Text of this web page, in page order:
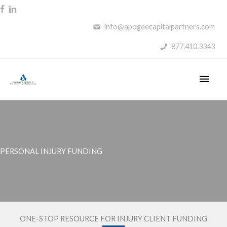
Skip
info@apogeecapitalpartners.com
877.410.3343
Main
PERSONAL INJURY FUNDING
ONE-STOP RESOURCE FOR INJURY CLIENT FUNDING